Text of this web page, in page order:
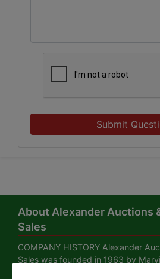
Submit
About Alexander Auctions
Sales
COMPANY HISTORY Alexander
Sales was founded in 1963 by